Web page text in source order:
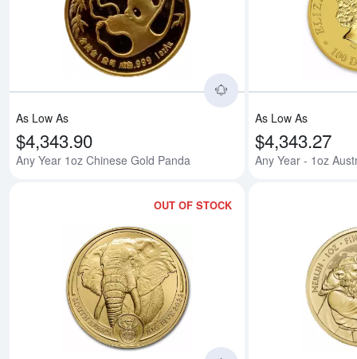
Read more
As Low As
$4,343.90
Any Year 1oz Chinese Gold Panda
As Low As
$4,343.27
Any Year - 1oz
OUT OF STOCK
Read more